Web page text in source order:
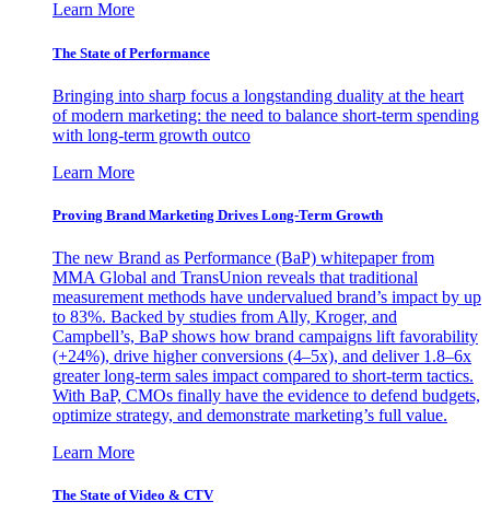
Learn More
The State of Performance
Bringing into sharp focus a longstanding duality at the heart
of modern marketing: the need to balance short-term spending
with long-term growth outco
Learn More
Proving Brand Marketing Drives Long-Term Growth
The new Brand as Performance (BaP) whitepaper from
MMA Global and TransUnion reveals that traditional
measurement methods have undervalued brand’s impact by up
to 83%. Backed by studies from Ally, Kroger, and
Campbell’s, BaP shows how brand campaigns lift favorability
(+24%), drive higher conversions (4–5x), and deliver 1.8–6x
greater long-term sales impact compared to short-term tactics.
With BaP, CMOs finally have the evidence to defend budgets,
optimize strategy, and demonstrate marketing’s full value.
Learn More
The State of Video & CTV